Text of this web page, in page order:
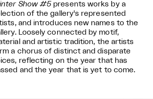
Show #5 presents works by a
of the gallery's represented
and introduces new names to the
Loosely connected by motif,
and artistic tradition, the artists
a chorus of distinct and disparate
reflecting on the year that has
and the year that is yet to come.